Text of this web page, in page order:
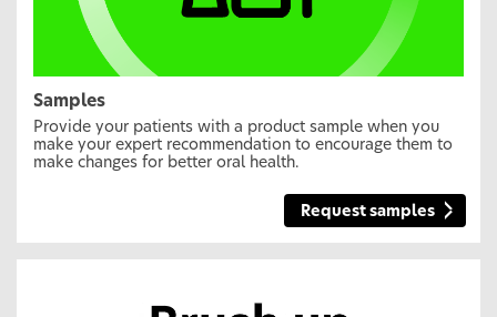
Samples
Provide your patients with a product sample when you
make your expert recommendation to encourage them to
make changes for better oral health.
Request samples